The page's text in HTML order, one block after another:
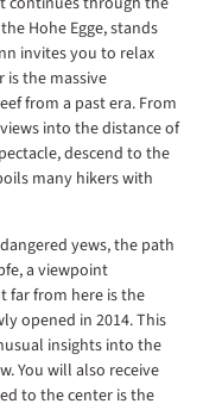
Hohe Egge, stands
invites you to relax
the massive
from a past era. From
into the distance of
descend to the
many hikers with
yews, the path
a viewpoint
far from here is the
opened in 2014. This
insights into the
You will also receive
to the center is the